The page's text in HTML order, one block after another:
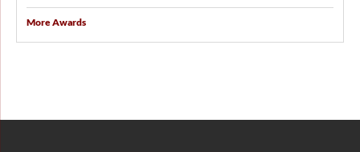
More Awards